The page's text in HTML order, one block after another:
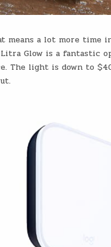
means a lot more time
Glow is a fantastic
The light is down to